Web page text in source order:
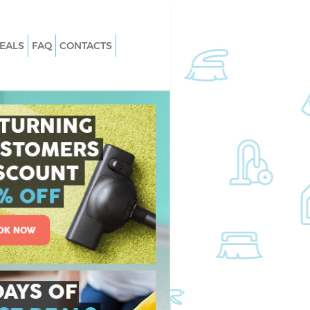
Park
Park
Park
Park
Finsbury Park
Park
Park
Park
Park
Finsbury Park
Carpet Cleaning Finsbury Park
Hard floor Cleaning Finsbury Park
Office Cleaning Finsbury Park
Rug Cleaning Finsbury Park
After Builders Cleaning Finsbury
Upholstery Cleaning Finsbury Park
After Party Cleaning Finsbury Park
Leather Sofa Cleaning Finsbury Park
Patio Cleaners Finsbury Park
Residential Cleaning Finsbury Park
FAQ CONTACTS